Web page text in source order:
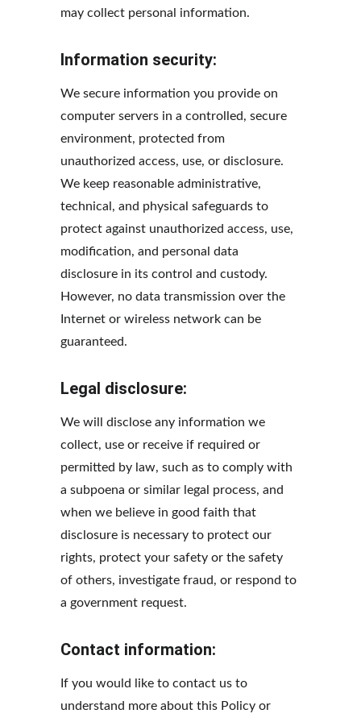
may collect personal information.
Information security:
We secure information you provide on
computer servers in a controlled, secure
environment, protected from
unauthorized access, use, or disclosure.
We keep reasonable administrative,
technical, and physical safeguards to
protect against unauthorized access, use,
modification, and personal data
disclosure in its control and custody.
However, no data transmission over the
Internet or wireless network can be
guaranteed.
Legal disclosure:
We will disclose any information we
collect, use or receive if required or
permitted by law, such as to comply with
a subpoena or similar legal process, and
when we believe in good faith that
disclosure is necessary to protect our
rights, protect your safety or the safety
of others, investigate fraud, or respond to
a government request.
Contact information:
If you would like to contact us to
understand more about this Policy or